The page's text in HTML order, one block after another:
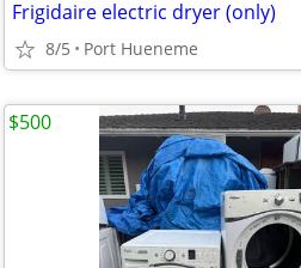
Frigidaire electric dryer (only)
8/5 Port Hueneme
$500